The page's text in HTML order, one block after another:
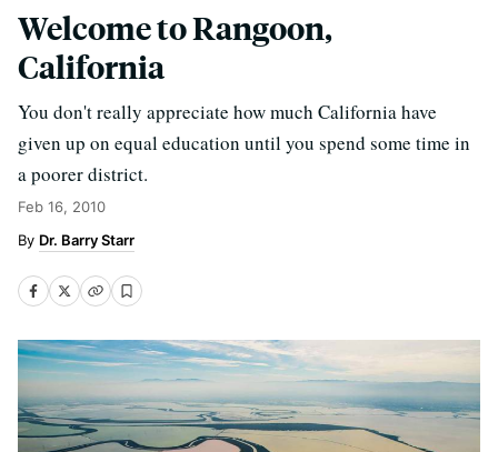
Welcome to Rangoon,
California
You don't really appreciate how much California have
given up on equal education until you spend some time in
a poorer district.
Feb 16, 2010
Dr. Barry Starr